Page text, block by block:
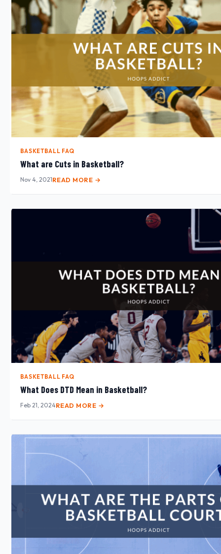
BASKETBALL FAQ
What are Cuts in Basketball?
Nov 4, 2021READ MORE →
BASKETBALL FAQ
What Does DTD Mean in Basketball?
Feb 21, 2024READ MORE →